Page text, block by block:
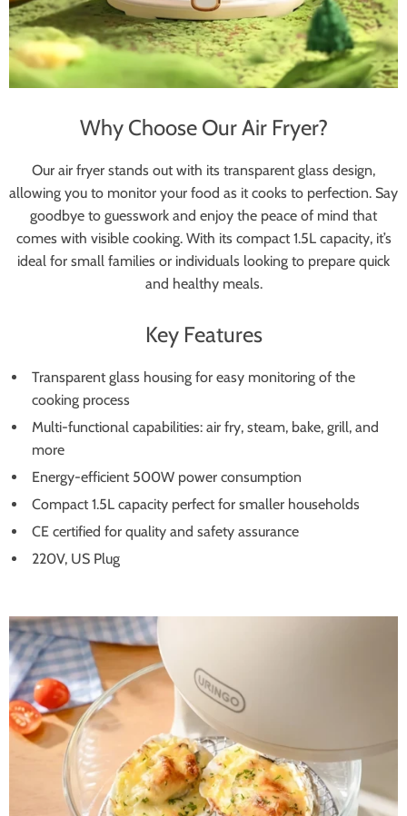
Why Choose Our Air Fryer?
Our air fryer stands out with its transparent glass design,
allowing you to monitor your food as it cooks to perfection. Say
goodbye to guesswork and enjoy the peace of mind that
comes with visible cooking. With its compact 1.5L capacity, it’s
ideal for small families or individuals looking to prepare quick
and healthy meals.
Key Features
Transparent glass housing for easy monitoring of the
cooking process
Multi-functional capabilities: air fry, steam, bake, grill, and
more
Energy-efficient 500W power consumption
Compact 1.5L capacity perfect for smaller households
CE certified for quality and safety assurance
220V, US Plug